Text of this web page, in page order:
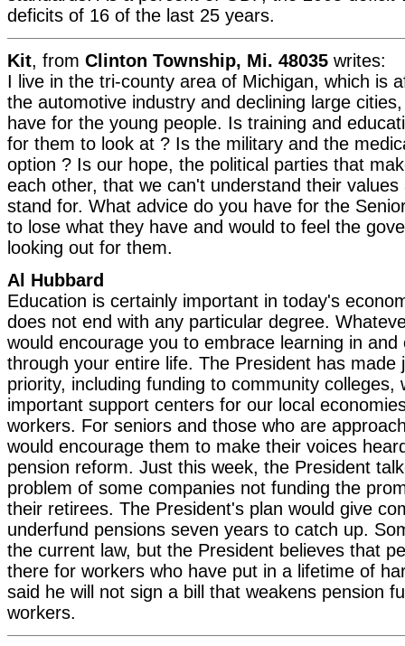
deficits of 16 of the last 25 years.
Kit, from Clinton Township, Mi. 48035 writes:
I live in the tri-county area of Michigan, which is
the automotive industry and declining large
have for the young people. Is training and
for them to look at ? Is the military and the
option ? Is our hope, the political parties that
each other, that we can't understand their
stand for. What advice do you have for the
to lose what they have and would to feel the
looking out for them.
Al Hubbard
Education is certainly important in today's
does not end with any particular degree.
would encourage you to embrace learning in
through your entire life. The President has made
priority, including funding to community colleges,
important support centers for our local
workers. For seniors and those who are
would encourage them to make their voices
pension reform. Just this week, the President
problem of some companies not funding the
their retirees. The President's plan would give
underfund pensions seven years to catch up.
the current law, but the President believes that
there for workers who have put in a lifetime of
said he will not sign a bill that weakens pension
workers.